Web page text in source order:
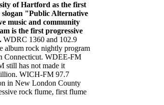
of Hartford as the first
slogan "Public Alternative
music and community
is the first progressive
WDRC 1360 and 102.9
album rock nightly program
Connecticut. WDEE-FM
still has not made it
WICH-FM 97.7
in New London County
rock flume, first flume